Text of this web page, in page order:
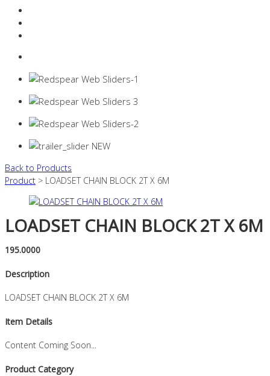
Back to Products
Product > LOADSET CHAIN BLOCK 2T X 6M
LOADSET CHAIN BLOCK 2T X 6M
195.0000
Description
LOADSET CHAIN BLOCK 2T X 6M
Item Details
Content Coming Soon...
Product Category